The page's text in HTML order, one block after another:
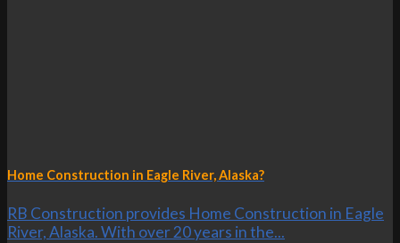
Home Construction in Eagle River, Alaska?
RB Construction provides Home Construction in Eagle
River, Alaska. With over 20 years in the...